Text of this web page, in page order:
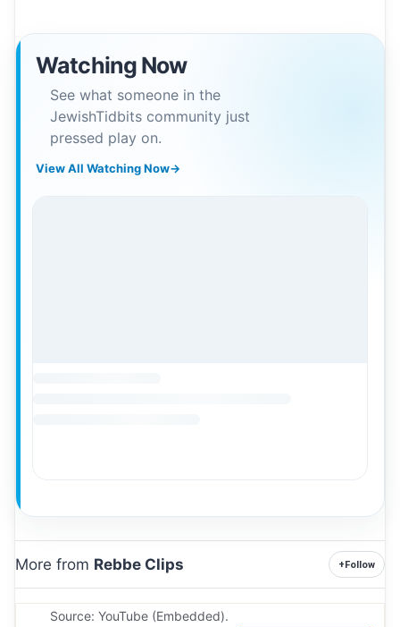
Watching Now
See what someone in the
JewishTidbits community just
pressed play on.
View All Watching Now→
More from Rebbe Clips +Follow
Source: YouTube (Embedded).